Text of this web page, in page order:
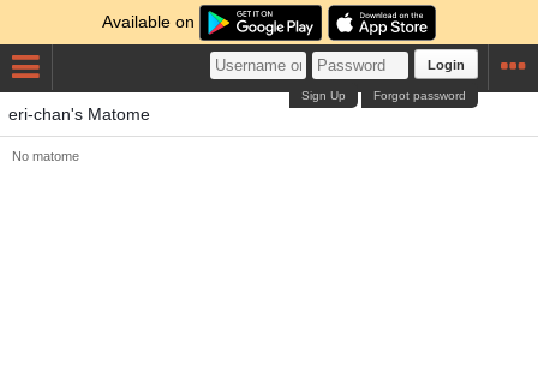
Available on
Login
Forgot password
Sign Up
eri-chan's Matome
No matome